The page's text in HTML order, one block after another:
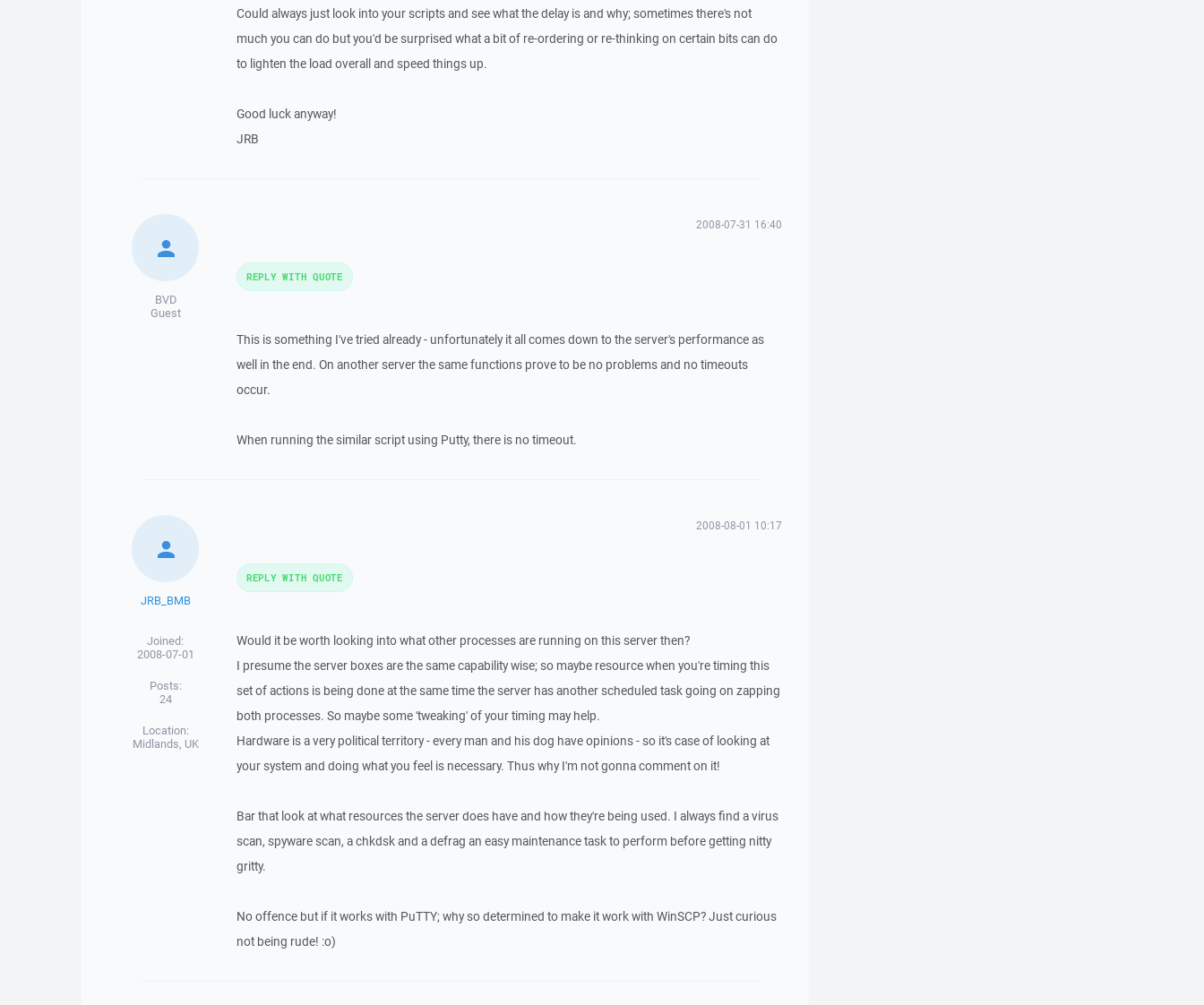
Could always just look into your scripts and see what the delay is and why; sometimes there's not
much you can do but you'd be surprised what a bit of re-ordering or re-thinking on certain bits can do
to lighten the load overall and speed things up.
Good luck anyway!
JRB
BVD
Guest
2008-07-31 16:40
This is something I've tried already - unfortunately it all comes down to the server's performance as
well in the end. On another server the same functions prove to be no problems and no timeouts
occur.
When running the similar script using Putty, there is no timeout.
REPLY WITH QUOTE
JRB_BMB
Joined:
2008-07-01
Posts:
24
Location:
Midlands, UK
2008-08-01 10:17
Would it be worth looking into what other processes are running on this server then?
I presume the server boxes are the same capability wise; so maybe resource when you're timing this
set of actions is being done at the same time the server has another scheduled task going on zapping
both processes. So maybe some 'tweaking' of your timing may help.
Hardware is a very political territory - every man and his dog have opinions - so it's case of looking at
your system and doing what you feel is necessary. Thus why I'm not gonna comment on it!
Bar that look at what resources the server does have and how they're being used. I always find a virus
scan, spyware scan, a chkdsk and a defrag an easy maintenance task to perform before getting nitty
gritty.
No offence but if it works with PuTTY; why so determined to make it work with WinSCP? Just curious
not being rude! :o)
REPLY WITH QUOTE